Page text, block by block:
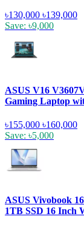
৳130,000 ৳139,000
Save: ৳9,000
ASUS V16
Gaming Laptop
৳155,000 ৳160,000
Save: ৳5,000
ASUS Vivobook
1TB SSD 16 Inch